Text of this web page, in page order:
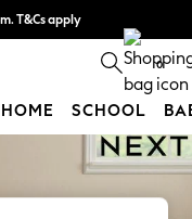
T&Cs apply
out more 0
HOME SCHOOL